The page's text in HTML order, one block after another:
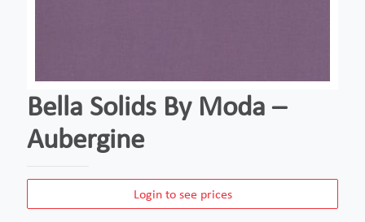
Bella Solids By Moda –
Aubergine
Login to see prices